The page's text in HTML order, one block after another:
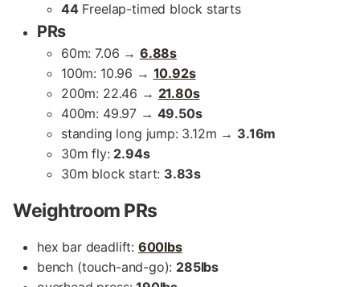
44Freelap-timed block starts
PRs
60m: 7.06 → 6.88s
100m: 10.96 → 10.92s
200m: 22.46 → 21.80s
400m: 49.97 → 49.50s
standing long jump: 3.12m → 3.16m
30m fly: 2.94s
30m block start: 3.83s
Weightroom PRs
hex bar deadlift: 600lbs
bench (touch-and-go): 285lbs